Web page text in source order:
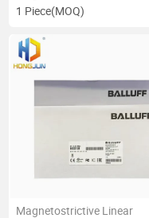
1 Piece(MOQ)
Magnetostrictive Linear